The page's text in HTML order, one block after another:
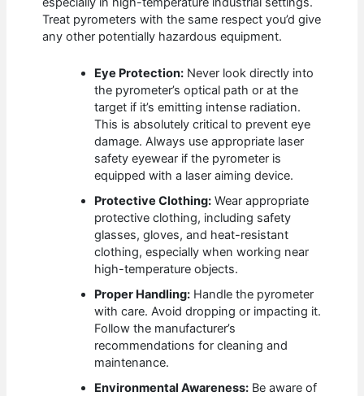
Treat pyrometers with the same respect you’d give
any other potentially hazardous equipment.
Eye Protection: Never look directly into
the pyrometer’s optical path or at the
target if it’s emitting intense radiation.
This is absolutely critical to prevent eye
damage. Always use appropriate laser
safety eyewear if the pyrometer is
equipped with a laser aiming device.
Protective Clothing: Wear appropriate
protective clothing, including safety
glasses, gloves, and heat-resistant
clothing, especially when working near
high-temperature objects.
Proper Handling: Handle the pyrometer
with care. Avoid dropping or impacting it.
Follow the manufacturer’s
recommendations for cleaning and
maintenance.
Environmental Awareness: Be aware of